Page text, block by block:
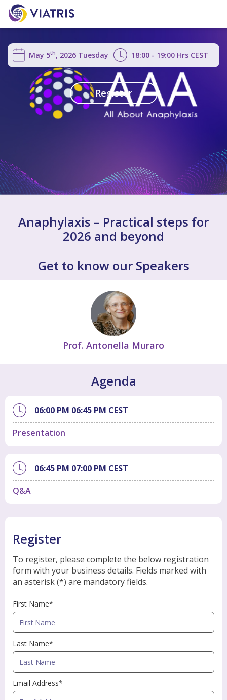
May 5th, 2026 Tuesday 18:00 - 19:00 Hrs CEST
Register
Anaphylaxis – Practical steps for
2026 and beyond
Get to know our Speakers
Prof. Antonella Muraro
Agenda
06:00 PM 06:45 PM CEST
Presentation
06:45 PM 07:00 PM CEST
Q&A
Register
To register, please complete the below registration
form with your business details. Fields marked with
an asterisk (*) are mandatory fields.
First Name*
Last Name*
Email Address*